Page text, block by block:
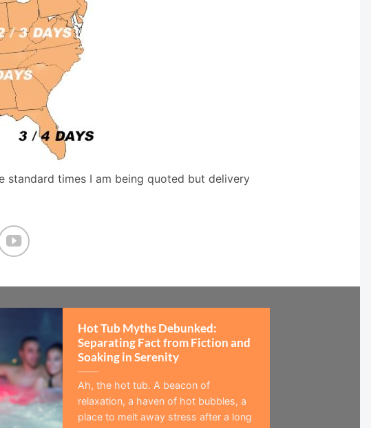
standard times I am being quoted but delivery
Hot Tub Myths Debunked:
Separating Fact from Fiction and
Soaking in Serenity
Ah, the hot tub. A beacon of
relaxation, a haven of hot bubbles, a
place to melt away stress after a long